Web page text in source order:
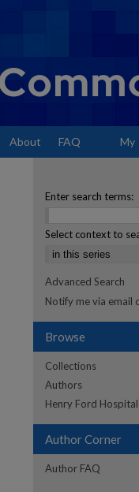
About FAQ My
Enter search terms:
Select context to
Advanced Search
Notify me via email
Browse
Collections
Authors
Henry Ford
Author Corner
Author FAQ